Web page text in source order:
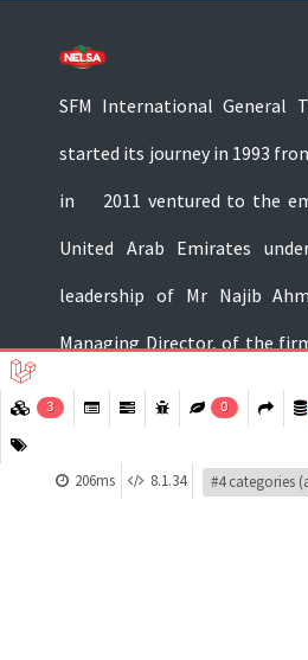
SFM International General
started its journey in 1993
in 2011 ventured to the
United Arab Emirates
leadership of Mr Najib
Managing Director, of the
dealing in FMCG, food and
About Us
3 0
8.1.34
206ms